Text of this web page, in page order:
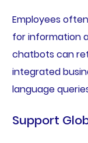
Employees
for information
chatbots can
integrated
language
Support